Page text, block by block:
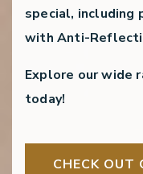
special, including
with Anti-
Explore our wide
today!
CHECK OUT